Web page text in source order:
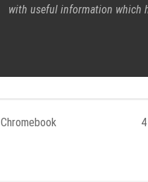
with useful information which